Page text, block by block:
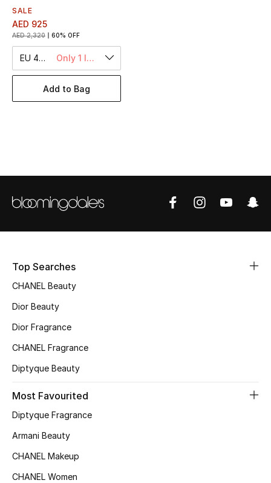
STYLE FOR HER
Bags Edit
Men's Bags
Top Designers
Shop Bags
Women's Shoes
SALE
AED 925
AED 2,320 60% OFF
EU 43.5 Only 1 left
Add to Bag
Top Searches
CHANEL Beauty
Dior Beauty
Dior Fragrance
CHANEL Fragrance
Diptyque Beauty
Most Favourited
Diptyque Fragrance
Armani Beauty
CHANEL Makeup
CHANEL Women